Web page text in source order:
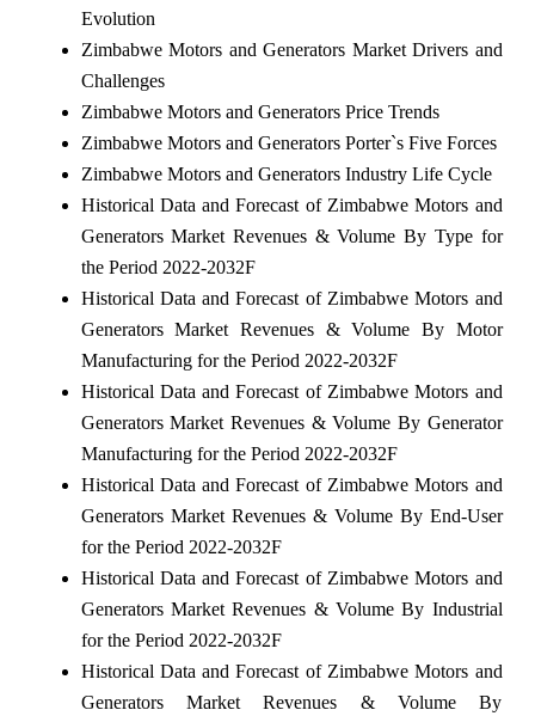
Evolution
Zimbabwe Motors and Generators Market Drivers and
Challenges
Zimbabwe Motors and Generators Price Trends
Zimbabwe Motors and Generators Porter`s Five Forces
Zimbabwe Motors and Generators Industry Life Cycle
Historical Data and Forecast of Zimbabwe Motors and
Generators Market Revenues & Volume By Type for
the Period 2022-2032F
Historical Data and Forecast of Zimbabwe Motors and
Generators Market Revenues & Volume By Motor
Manufacturing for the Period 2022-2032F
Historical Data and Forecast of Zimbabwe Motors and
Generators Market Revenues & Volume By Generator
Manufacturing for the Period 2022-2032F
Historical Data and Forecast of Zimbabwe Motors and
Generators Market Revenues & Volume By End-User
for the Period 2022-2032F
Historical Data and Forecast of Zimbabwe Motors and
Generators Market Revenues & Volume By Industrial
for the Period 2022-2032F
Historical Data and Forecast of Zimbabwe Motors and
Generators Market Revenues & Volume By